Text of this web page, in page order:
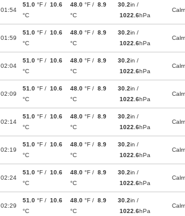
01:54
51.0 °F / 10.6
°C
48.0 °F / 8.9
°C
30.2in /
1022.6hPa
Calm
01:59
51.0 °F / 10.6
°C
48.0 °F / 8.9
°C
30.2in /
1022.6hPa
Calm
02:04
51.0 °F / 10.6
°C
48.0 °F / 8.9
°C
30.2in /
1022.6hPa
Calm
02:09
51.0 °F / 10.6
°C
48.0 °F / 8.9
°C
30.2in /
1022.6hPa
Calm
02:14
51.0 °F / 10.6
°C
48.0 °F / 8.9
°C
30.2in /
1022.6hPa
Calm
02:19
51.0 °F / 10.6
°C
48.0 °F / 8.9
°C
30.2in /
1022.6hPa
Calm
02:24
51.0 °F / 10.6
°C
48.0 °F / 8.9
°C
30.2in /
1022.6hPa
Calm
02:29
51.0 °F / 10.6
°C
48.0 °F / 8.9
°C
30.2in /
1022.6hPa
Calm